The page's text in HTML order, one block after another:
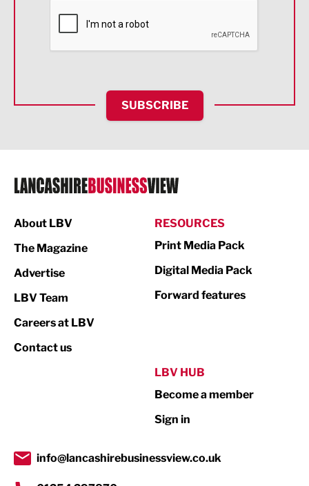
Financial Services
HR and Recruitment
IT and Technology
Legal Services
Logistics
Print
Property
Transport & Motoring
SUBSCRIBE
About LBV
The Magazine
Advertise
LBV Team
Careers at LBV
Contact us
RESOURCES
Print Media Pack
Digital Media Pack
Forward features
LBV HUB
Become a member
Sign in
info@lancashirebusinessview.co.uk